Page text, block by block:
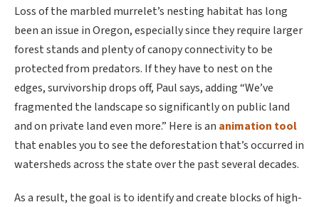
Loss of the marbled murrelet’s nesting habitat has long
been an issue in Oregon, especially since they require larger
forest stands and plenty of canopy connectivity to be
protected from predators. If they have to nest on the
edges, survivorship drops off, Paul says, adding “We’ve
fragmented the landscape so significantly on public land
and on private land even more.” Here is an animation tool
that enables you to see the deforestation that’s occurred in
watersheds across the state over the past several decades.
As a result, the goal is to identify and create blocks of high-